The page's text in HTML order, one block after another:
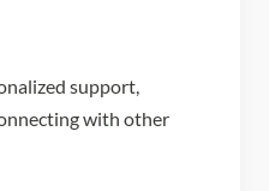
support,
with other